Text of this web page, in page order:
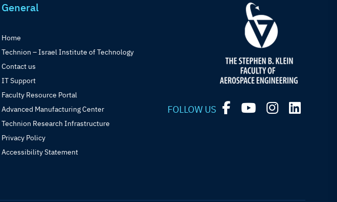
General
Home
Technion – Israel Institute of Technology
Contact us
IT Support
Faculty Resource Portal
Advanced Manufacturing Center
Technion Research Infrastructure
Privacy Policy
Accessibility Statement
FOLLOW US